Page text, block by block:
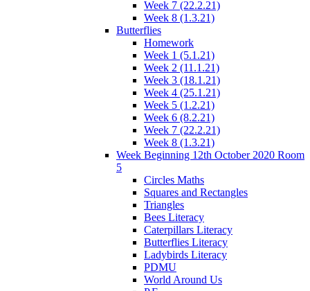
Week 7 (22.2.21)
Week 8 (1.3.21)
Butterflies
Homework
Week 1 (5.1.21)
Week 2 (11.1.21)
Week 3 (18.1.21)
Week 4 (25.1.21)
Week 5 (1.2.21)
Week 6 (8.2.21)
Week 7 (22.2.21)
Week 8 (1.3.21)
Week Beginning 12th October 2020 Room
5
Circles Maths
Squares and Rectangles
Triangles
Bees Literacy
Caterpillars Literacy
Butterflies Literacy
Ladybirds Literacy
PDMU
World Around Us